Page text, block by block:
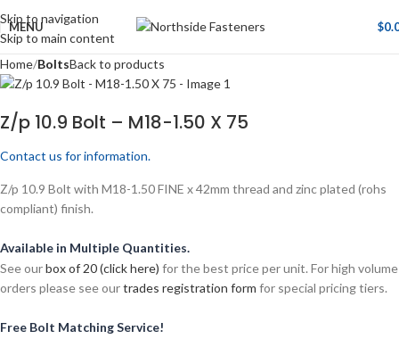
Skip to navigation
Skip to main content
MENU $
Home BoltsBack to products
Z/p 10.9 Bolt – M18-1.50 X 75
Contact us for information.
Z/p 10.9 Bolt with M18-1.50 FINE x 42mm thread and zinc plated (rohs
compliant) finish.
Available in Multiple Quantities.
See ourbox of 20 (click here) for the best price per unit. For high volume
orders please see ourtrades registration form for special pricing tiers.
Free Bolt Matching Service!